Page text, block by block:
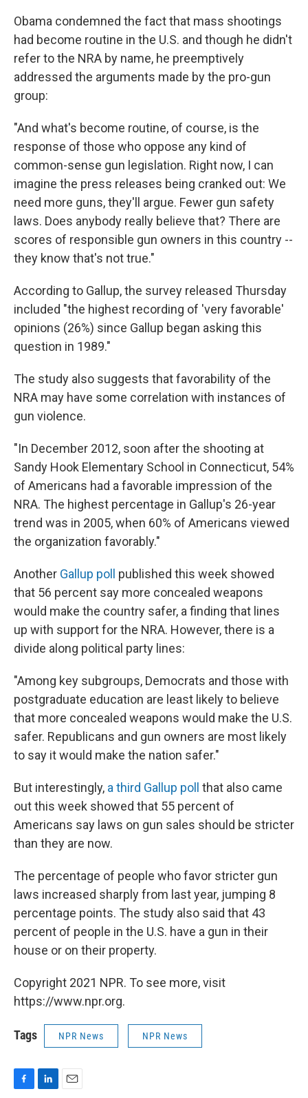
Obama condemned the fact that mass shootings
had become routine in the U.S. and though he didn't
refer to the NRA by name, he preemptively
addressed the arguments made by the pro-gun
group:
"And what's become routine, of course, is the
response of those who oppose any kind of
common-sense gun legislation. Right now, I can
imagine the press releases being cranked out: We
need more guns, they'll argue. Fewer gun safety
laws. Does anybody really believe that? There are
scores of responsible gun owners in this country --
they know that's not true."
According to Gallup, the survey released Thursday
included "the highest recording of 'very favorable'
opinions (26%) since Gallup began asking this
question in 1989."
The study also suggests that favorability of the
NRA may have some correlation with instances of
gun violence.
"In December 2012, soon after the shooting at
Sandy Hook Elementary School in Connecticut, 54%
of Americans had a favorable impression of the
NRA. The highest percentage in Gallup's 26-year
trend was in 2005, when 60% of Americans viewed
the organization favorably."
Another Gallup poll
published this week showed
that 56 percent say more concealed weapons
would make the country safer, a finding that lines
up with support for the NRA. However, there is a
divide along political party lines:
"Among key subgroups, Democrats and those with
postgraduate education are least likely to believe
that more concealed weapons would make the U.S.
safer. Republicans and gun owners are most likely
to say it would make the nation safer."
But interestingly, a third Gallup poll that also came
out this week showed that 55 percent of
Americans say laws on gun sales should be stricter
than they are now.
The percentage of people who favor stricter gun
laws increased sharply from last year, jumping 8
percentage points. The study also said that 43
percent of people in the U.S. have a gun in their
house or on their property.
Copyright 2021 NPR. To see more, visit
https://www.npr.org.
Tags NPR News NPR News